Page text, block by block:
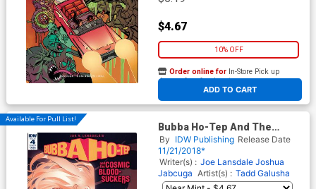
$4.67
10% OFF
ADD TO CART
Order online for In-Store Pick up
At any of our four locations
Available For Pull List!
Bubba Ho-Tep And The
Cosmic Blood-Suckers #4
Cover A Regular Baldemar
Rivas Cover
By IDW Publishing Release Date
11/21/2018*
Writer(s) : Joe Lansdale Joshua
Jabcuga Artist(s) : Tadd Galusha